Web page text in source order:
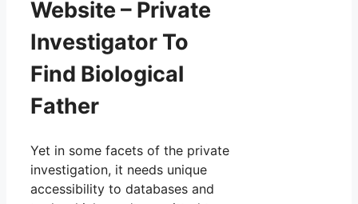
Website – Private
Investigator To
Find Biological
Father
Yet in some facets of the private
investigation, it needs unique
accessibility to databases and